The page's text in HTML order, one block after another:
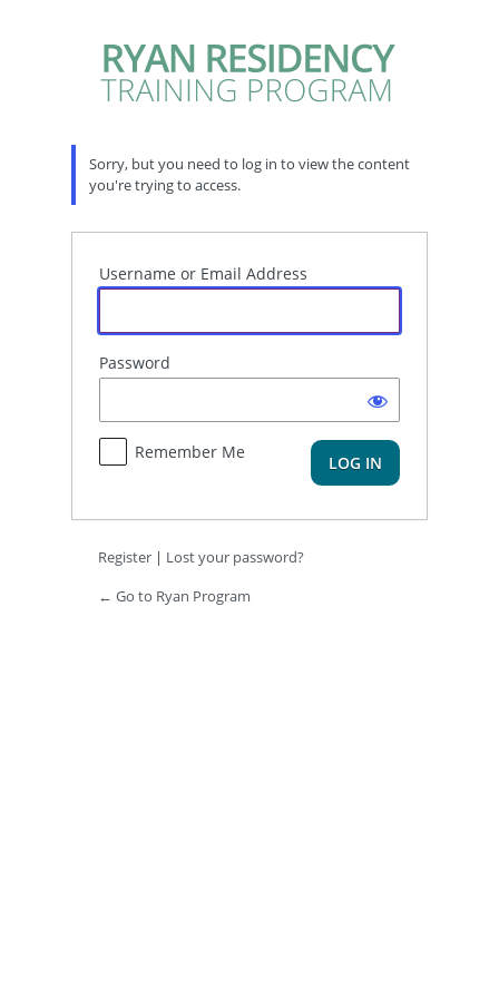
Sorry, but you need to log in to view the content
you're trying to access.
Username or Email Address
Password
Remember Me
Register | Lost your password?
← Go to Ryan Program